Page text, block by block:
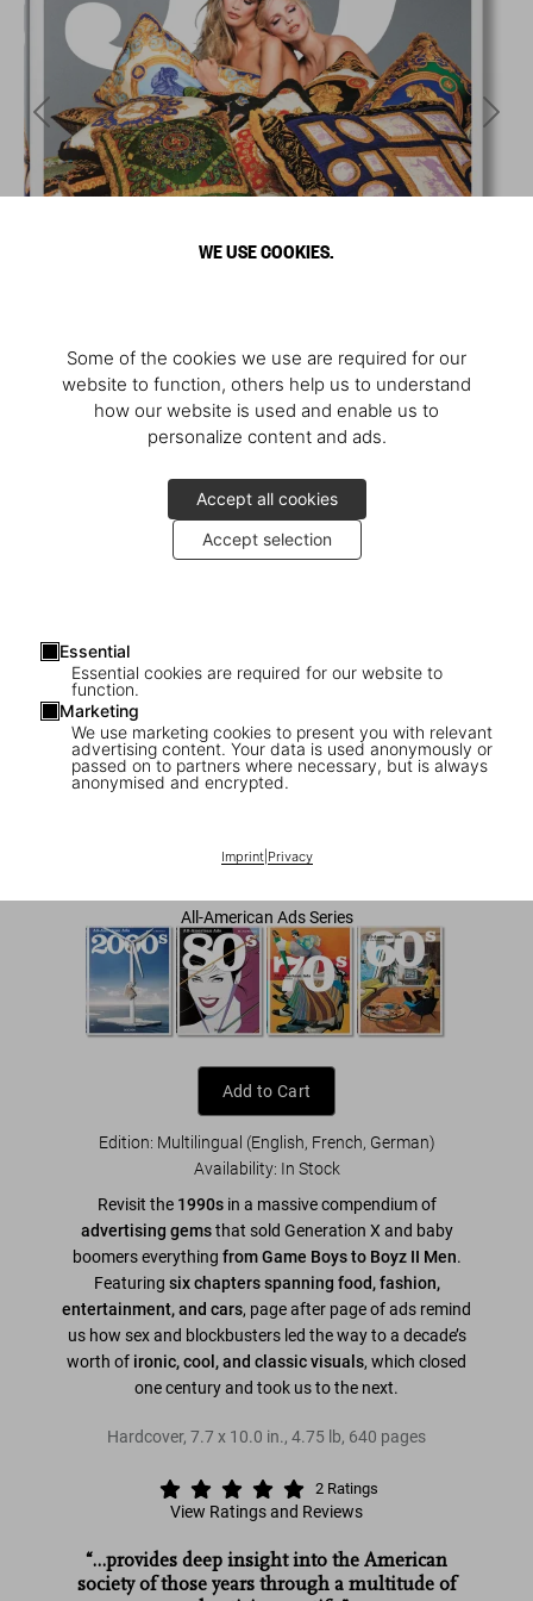
WE USE COOKIES.
Some of the cookies we use are required for our
website to function, others help us to understand
how our website is used and enable us to
personalize content and ads.
Accept all cookies
Accept selection
Essential
Essential cookies are required for our website to
function.
Marketing
We use marketing cookies to present you with relevant
advertising content. Your data is used anonymously or
passed on to partners where necessary, but is always
anonymised and encrypted.
Imprint| Privacy
1/8
US$ 40
All-American Ads Series
Add to Cart
Edition: Multilingual (English, French, German)
Availability: In Stock
Revisit the 1990sin a massive compendium of
advertising gemsthat sold Generation X and baby
boomers everything from Game Boys to Boyz II Men.
Featuring six chapters spanning food, fashion,
entertainment, and cars, page after page of ads remind
us how sex and blockbusters led the way to a decade’s
worth of ironic, cool, and classic visuals, which closed
one century and took us to the next.
Hardcover, 7.7 x 10.0 in., 4.75 lb, 640 pages
2 Ratings
View Ratings and Reviews
“…provides deep insight into the American
society of those years through a multitude of